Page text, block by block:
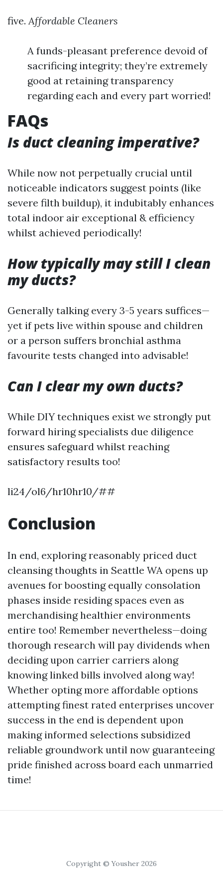
five. Affordable Cleaners
A funds-pleasant preference devoid of
sacrificing integrity; they’re extremely
good at retaining transparency
regarding each and every part worried!
FAQs
Is duct cleaning imperative?
While now not perpetually crucial until
noticeable indicators suggest points (like
severe filth buildup), it indubitably enhances
total indoor air exceptional & efficiency
whilst achieved periodically!
How typically may still I clean
my ducts?
Generally talking every 3-5 years suffices—
yet if pets live within spouse and children
or a person suffers bronchial asthma
favourite tests changed into advisable!
Can I clear my own ducts?
While DIY techniques exist we strongly put
forward hiring specialists due diligence
ensures safeguard whilst reaching
satisfactory results too!
li24/ol6/hr10hr10/##
Conclusion
In end, exploring reasonably priced duct
cleansing thoughts in Seattle WA opens up
avenues for boosting equally consolation
phases inside residing spaces even as
merchandising healthier environments
entire too! Remember nevertheless—doing
thorough research will pay dividends when
deciding upon carrier carriers along
knowing linked bills involved along way!
Whether opting more affordable options
attempting finest rated enterprises uncover
success in the end is dependent upon
making informed selections subsidized
reliable groundwork until now guaranteeing
pride finished across board each unmarried
time!
Copyright © Yousher 2026